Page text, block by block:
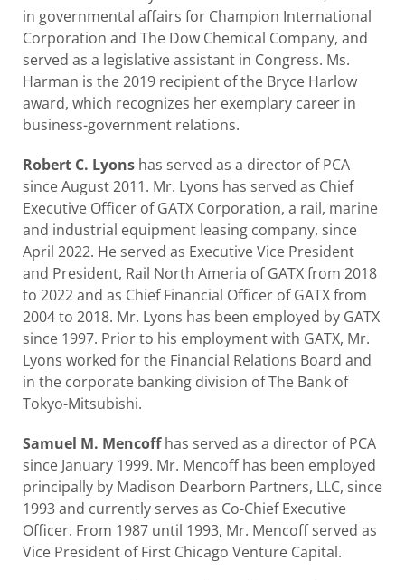
in governmental affairs for Champion International
Corporation and The Dow Chemical Company, and
served as a legislative assistant in Congress. Ms.
Harman is the 2019 recipient of the Bryce Harlow
award, which recognizes her exemplary career in
business-government relations.
Robert C. Lyons has served as a director of PCA
since August 2011. Mr. Lyons has served as Chief
Executive Officer of GATX Corporation, a rail, marine
and industrial equipment leasing company, since
April 2022. He served as Executive Vice President
and President, Rail North Ameria of GATX from 2018
to 2022 and as Chief Financial Officer of GATX from
2004 to 2018. Mr. Lyons has been employed by GATX
since 1997. Prior to his employment with GATX, Mr.
Lyons worked for the Financial Relations Board and
in the corporate banking division of The Bank of
Tokyo-Mitsubishi.
Samuel M. Mencoffhas served as a director of PCA
since January 1999. Mr. Mencoff has been employed
principally by Madison Dearborn Partners, LLC, since
1993 and currently serves as Co-Chief Executive
Officer. From 1987 until 1993, Mr. Mencoff served as
Vice President of First Chicago Venture Capital.